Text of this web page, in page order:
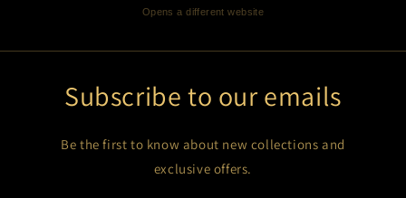
Opens a different website
Subscribe to our emails
Be the first to know about new collections and
exclusive offers.